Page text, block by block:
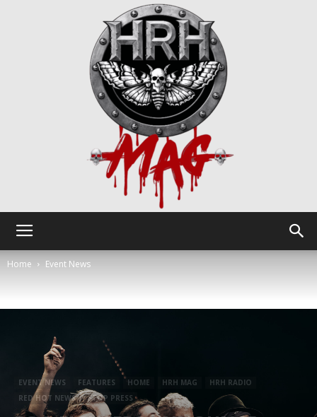
Mag
Home Event News
EVENT NEWS FEATURES HOME HRH MAG
HRH RADIO
RED HOT NEWS
STOP PRESS